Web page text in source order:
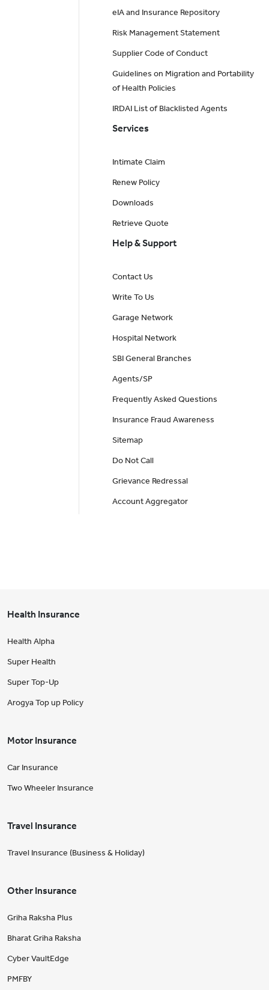
eIA and Insurance Repository
Risk Management Statement
Supplier Code of Conduct
Guidelines on Migration and Portability
of Health Policies
IRDAI List of Blacklisted Agents
Services
Intimate Claim
Renew Policy
Downloads
Retrieve Quote
Help & Support
Contact Us
Write To Us
Garage Network
Hospital Network
SBI General Branches
Agents/SP
Frequently Asked Questions
Insurance Fraud Awareness
Sitemap
Do Not Call
Grievance Redressal
Account Aggregator
Health Insurance
Health Alpha
Super Health
Super Top-Up
Arogya Top up Policy
Motor Insurance
Car Insurance
Two Wheeler Insurance
Travel Insurance
Travel Insurance (Business & Holiday)
Other Insurance
Griha Raksha Plus
Bharat Griha Raksha
Cyber VaultEdge
PMFBY